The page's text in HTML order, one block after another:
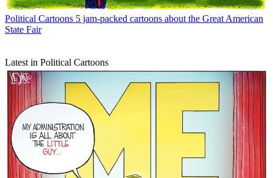
Political Cartoons 5 jam-packed cartoons about the Great American
State Fair
Latest in Political Cartoons